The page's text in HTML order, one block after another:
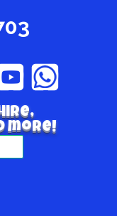
more!